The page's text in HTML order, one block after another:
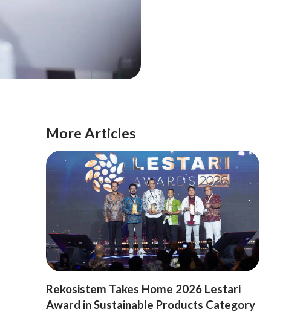
More Articles
Rekosistem Takes Home 2026 Lestari
Award in Sustainable Products Category